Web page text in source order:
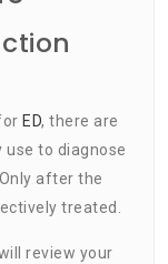
ED, there are
to diagnose
after the
treated.
review your